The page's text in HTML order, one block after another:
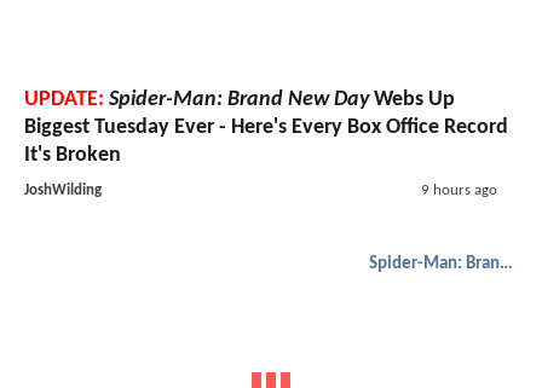
UPDATE: Spider-Man: Brand New DayWebs Up
Biggest Tuesday Ever - Here's Every Box Office Record
It's Broken
JoshWilding 9 hours ago
Spider-Man: Brand New Day